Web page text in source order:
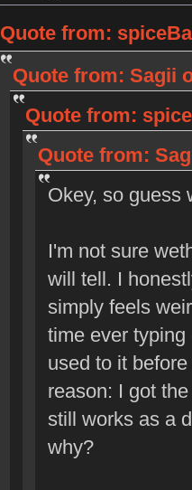
Quote from:
Quote from: Sagii
Quote from:
Quote from:
Okey, so guess
I'm not sure
will tell. I
simply feels
time ever
used to it
reason: I got
still works as a
why?